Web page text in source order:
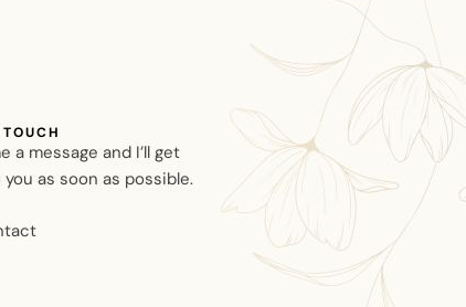
a message and I’ll get
as soon as possible.